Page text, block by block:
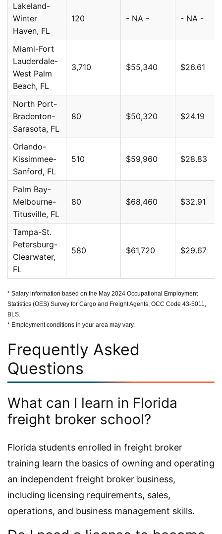
Lakeland-
Winter
Haven, FL
120 - NA - - NA -
Miami-Fort
Lauderdale-
West Palm
Beach, FL
3,710 $55,340 $26.61
North Port-
Bradenton-
Sarasota, FL
80 $50,320 $24.19
Orlando-
Kissimmee-
Sanford, FL
510 $59,960 $28.83
Palm Bay-
Melbourne-
Titusville, FL
80 $68,460 $32.91
Tampa-St.
Petersburg-
Clearwater,
FL
580 $61,720 $29.67
* Salary information based on the May 2024 Occupational Employment
Statistics (OES) Survey for Cargo and Freight Agents, OCC Code 43-5011,
BLS.
* Employment conditions in your area may vary.
Frequently Asked
Questions
What can I learn in Florida
freight broker school?
Florida students enrolled in freight broker
training learn the basics of owning and operating
an independent freight broker business,
including licensing requirements, sales,
operations, and business management skills.